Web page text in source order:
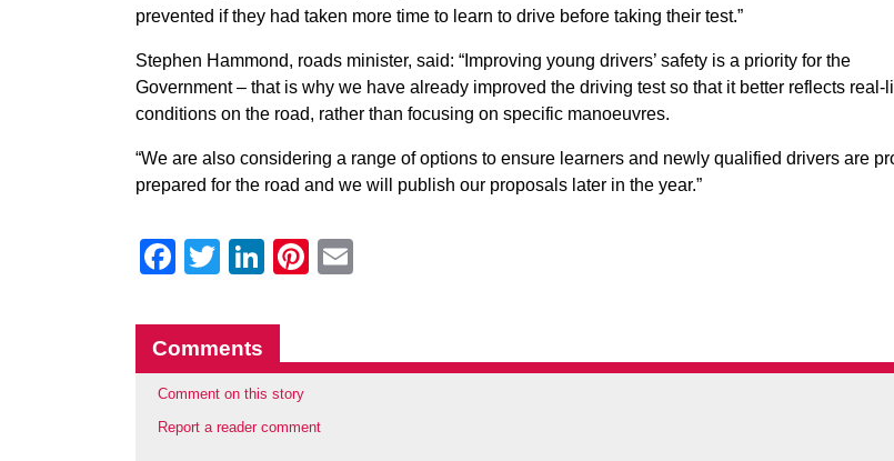
prevented if they had taken more time to learn to drive before taking their test.”
Stephen Hammond, roads minister, said: “Improving young drivers’ safety is a priority for the
Government – that is why we have already improved the driving test so that it better reflects real-
conditions on the road, rather than focusing on specific manoeuvres.
“We are also considering a range of options to ensure learners and newly qualified drivers are
prepared for the road and we will publish our proposals later in the year.”
Facebook
Twitter
LinkedIn
Pinterest
Comments
Comment on this story
Report a reader comment